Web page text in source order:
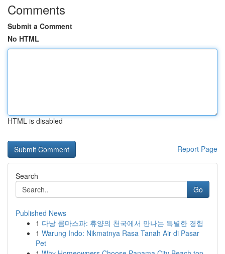
Comments
Submit a Comment
No HTML
HTML is disabled
Report Page
Search
Go
Published News
1 다낭 콤마스파: 휴양의 천국에서 만나는 특별한 경험
1 Warung Indo: Nikmatnya Rasa Tanah Air di Pasar
Pet